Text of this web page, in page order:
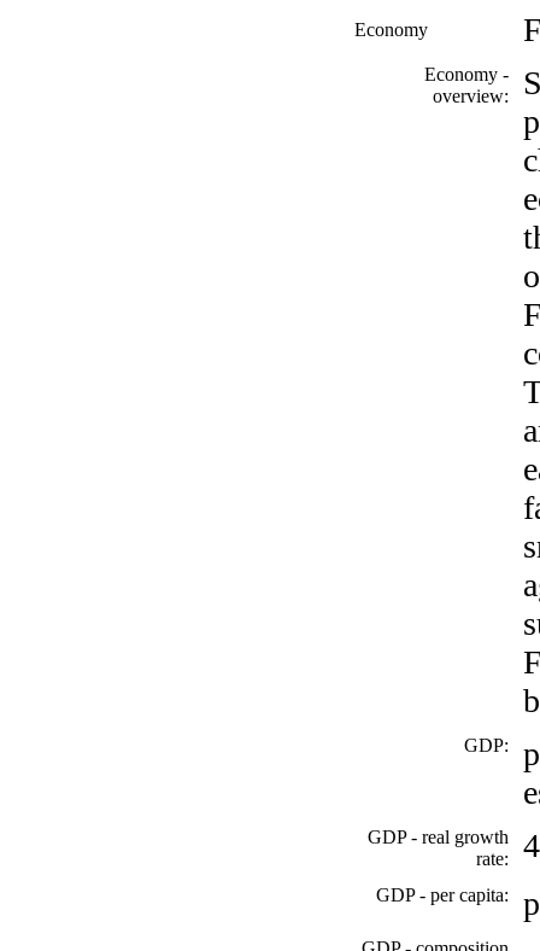
Economy
Economy -
overview:
GDP:
GDP - real growth
rate:
GDP - per capita: